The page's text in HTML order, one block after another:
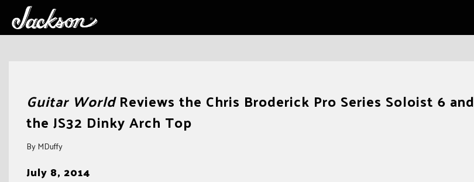
Guitar WorldReviews the Chris Broderick Pro Series Soloist 6 and
the JS32 Dinky Arch Top
By MDuffy
July 8, 2014